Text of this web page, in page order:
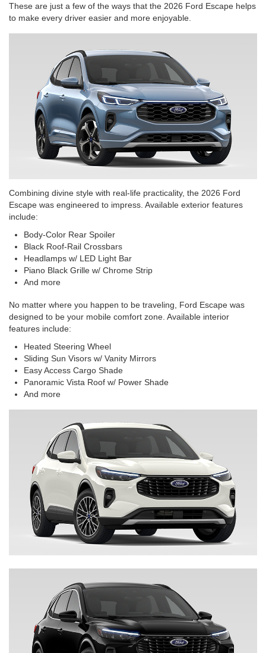
These are just a few of the ways that the 2026 Ford Escape helps
to make every driver easier and more enjoyable.
Combining divine style with real-life practicality, the 2026 Ford
Escape was engineered to impress. Available exterior features
include:
Body-Color Rear Spoiler
Black Roof-Rail Crossbars
Headlamps w/ LED Light Bar
Piano Black Grille w/ Chrome Strip
And more
No matter where you happen to be traveling, Ford Escape was
designed to be your mobile comfort zone. Available interior
features include:
Heated Steering Wheel
Sliding Sun Visors w/ Vanity Mirrors
Easy Access Cargo Shade
Panoramic Vista Roof w/ Power Shade
And more